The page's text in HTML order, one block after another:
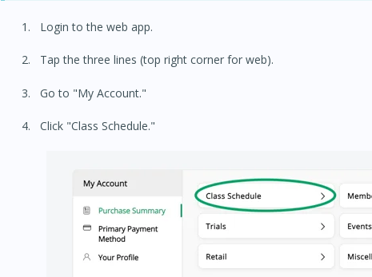
Login to the web app.
Tap the three lines (top right corner for web).
Go to "My Account."
Click "Class Schedule."